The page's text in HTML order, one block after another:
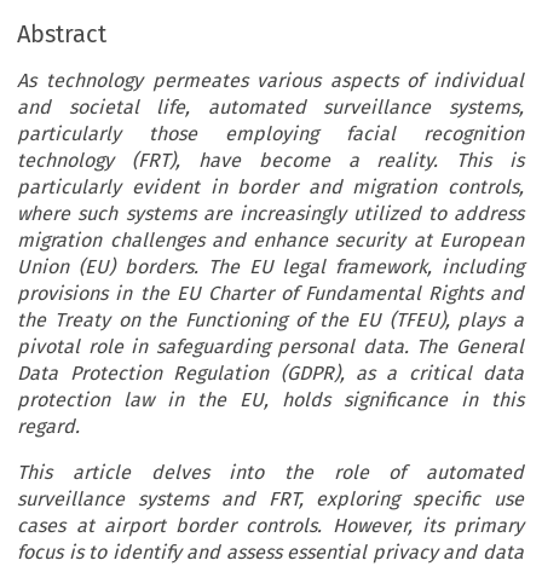
Abstract
As technology permeates various aspects of individual
and societal life, automated surveillance systems,
particularly those employing facial recognition
technology (FRT), have become a reality. This is
particularly evident in border and migration controls,
where such systems are increasingly utilized to address
migration challenges and enhance security at European
Union (EU) borders. The EU legal framework, including
provisions in the EU Charter of Fundamental Rights and
the Treaty on the Functioning of the EU (TFEU), plays a
pivotal role in safeguarding personal data. The General
Data Protection Regulation (GDPR), as a critical data
protection law in the EU, holds significance in this
regard.
This article delves into the role of automated
surveillance systems and FRT, exploring specific use
cases at airport border controls. However, its primary
focus is to identify and assess essential privacy and data